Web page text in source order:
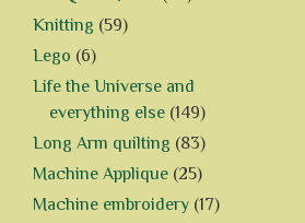
Knitting (59)
Lego (6)
Life the Universe and
everything else (149)
Long Arm quilting (83)
Machine Applique (25)
Machine embroidery (17)